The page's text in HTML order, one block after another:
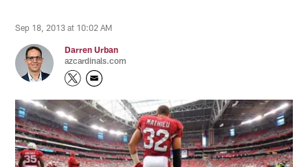
Sep 18, 2013 at 10:02 AM
Darren Urban
azcardinals.com